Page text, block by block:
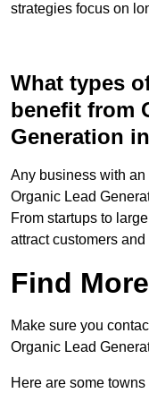
strategies focus on
What types
benefit from
Generation
Any business with
Organic Lead
From startups to
attract customers
Find
Make sure you
Organic Lead
Here are some